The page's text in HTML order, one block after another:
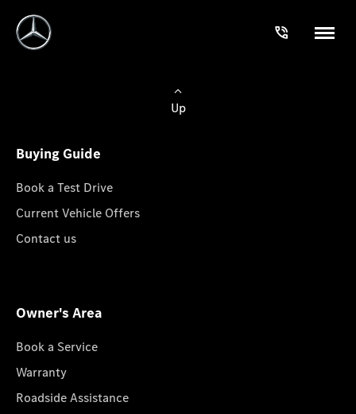
Up
Buying Guide
Book a Test Drive
Current Vehicle Offers
Contact us
Owner's Area
Book a Service
Warranty
Roadside Assistance